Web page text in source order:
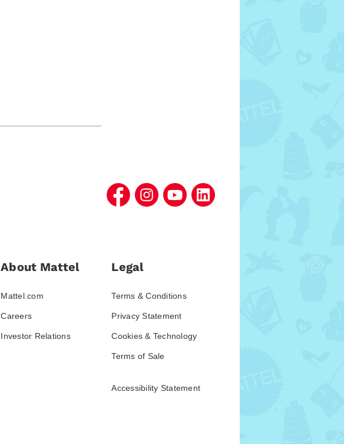
About Mattel
Mattel.com
Careers
Investor Relations
Legal
Terms & Conditions
Privacy Statement
Cookies & Technology
Terms of Sale
Accessibility Statement